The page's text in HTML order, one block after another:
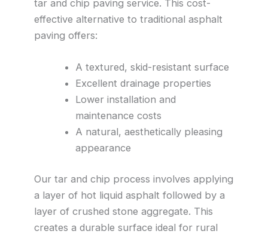
tar and chip paving service. This cost-
effective alternative to traditional asphalt
paving offers:
A textured, skid-resistant surface
Excellent drainage properties
Lower installation and
maintenance costs
A natural, aesthetically pleasing
appearance
Our tar and chip process involves applying
a layer of hot liquid asphalt followed by a
layer of crushed stone aggregate. This
creates a durable surface ideal for rural